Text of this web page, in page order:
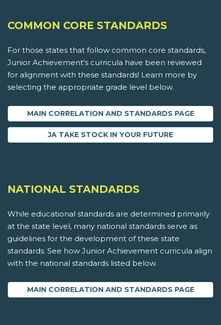
COMMON CORE STANDARDS
For those states that follow common core standards,
Junior Achievement's curricula have been reviewed
for alignment with these standards! Learn more by
selecting the appropriate grade level below.
MAIN CORRELATION AND STANDARDS PAGE
JA TAKE STOCK IN YOUR FUTURE
NATIONAL STANDARDS
While educational standards are determined primarily
at the state level, many national standards serve as
guidelines for the development of these state
standards. See how Junior Achievement curricula align
with the national standards listed below.
MAIN CORRELATION AND STANDARDS PAGE